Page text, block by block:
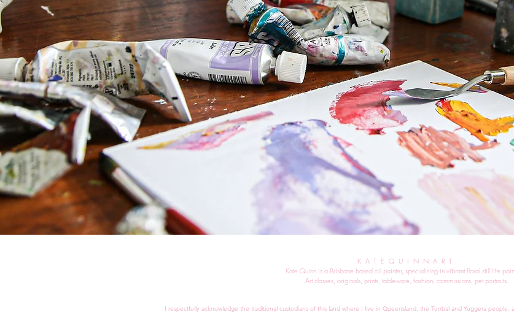
KATEQUINNART
Kate Quinn is a Brisbane based oil painter, specialising in vibrant floral still life
Art classes, originals, prints, tableware, fashion, commissions, pet portraits.
I respectfully acknowledge the traditional custodians of this land where I live in Queensland, the Turrbal and Yuggera people,